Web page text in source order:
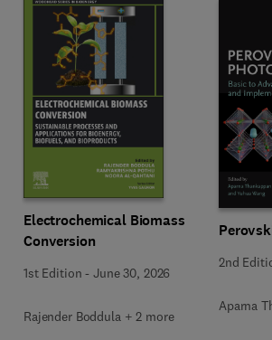
Electrochemical Biomass
Conversion
1st Edition -June 30, 2026
Rajender Boddula + 2 more
2nd
Aparna